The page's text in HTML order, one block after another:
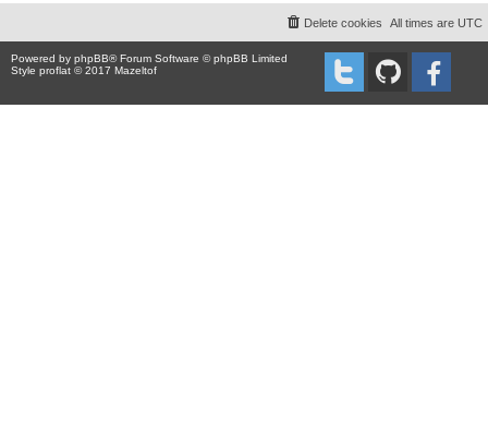
All times are UTC
Delete cookies
Powered by phpBB® Forum Software © phpBB Limited
Style proflat © 2017 Mazeltof